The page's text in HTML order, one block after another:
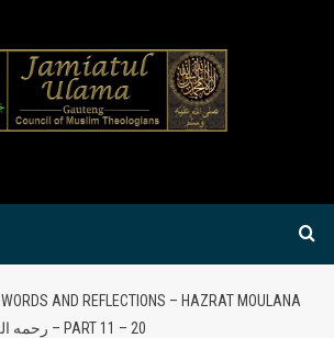
WORDS AND REFLECTIONS – HAZRAT MOULANA
MOHAMMAD ILYAS – رحمه الله – PART 11 – 20